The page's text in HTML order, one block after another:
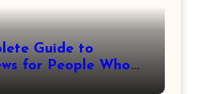
Guide to
for People Who